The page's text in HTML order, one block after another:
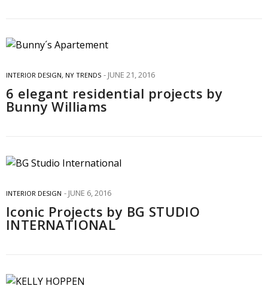
INTERIOR DESIGN, NY TRENDS JUNE 21, 2016
6 elegant residential projects by
Bunny Williams
INTERIOR DESIGN JUNE 6, 2016
Iconic Projects by BG STUDIO
INTERNATIONAL